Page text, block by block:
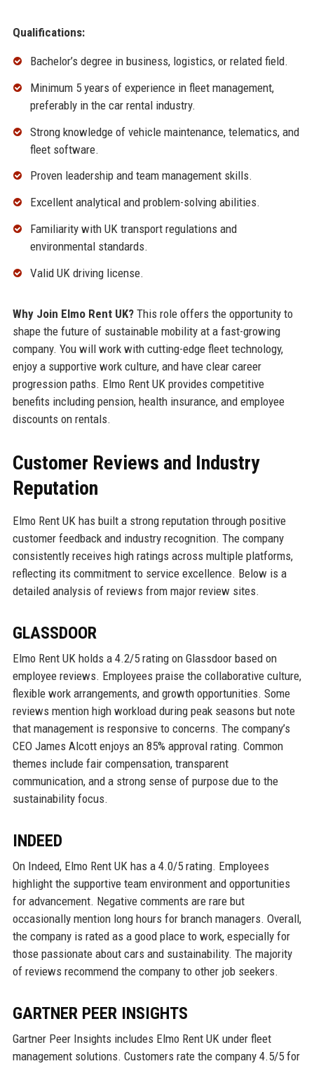
Qualifications:
Bachelor’s degree in business, logistics, or related field.
Minimum 5 years of experience in fleet management,
preferably in the car rental industry.
Strong knowledge of vehicle maintenance, telematics, and
fleet software.
Proven leadership and team management skills.
Excellent analytical and problem-solving abilities.
Familiarity with UK transport regulations and
environmental standards.
Valid UK driving license.
Why Join Elmo Rent UK?This role offers the opportunity to
shape the future of sustainable mobility at a fast-growing
company. You will work with cutting-edge fleet technology,
enjoy a supportive work culture, and have clear career
progression paths. Elmo Rent UK provides competitive
benefits including pension, health insurance, and employee
discounts on rentals.
Customer Reviews and Industry
Reputation
Elmo Rent UK has built a strong reputation through positive
customer feedback and industry recognition. The company
consistently receives high ratings across multiple platforms,
reflecting its commitment to service excellence. Below is a
detailed analysis of reviews from major review sites.
GLASSDOOR
Elmo Rent UK holds a 4.2/5 rating on Glassdoor based on
employee reviews. Employees praise the collaborative culture,
flexible work arrangements, and growth opportunities. Some
reviews mention high workload during peak seasons but note
that management is responsive to concerns. The company’s
CEO James Alcott enjoys an 85% approval rating. Common
themes include fair compensation, transparent
communication, and a strong sense of purpose due to the
sustainability focus.
INDEED
On Indeed, Elmo Rent UK has a 4.0/5 rating. Employees
highlight the supportive team environment and opportunities
for advancement. Negative comments are rare but
occasionally mention long hours for branch managers. Overall,
the company is rated as a good place to work, especially for
those passionate about cars and sustainability. The majority
of reviews recommend the company to other job seekers.
GARTNER PEER INSIGHTS
Gartner Peer Insights includes Elmo Rent UK under fleet
management solutions. Customers rate the company 4.5/5 for